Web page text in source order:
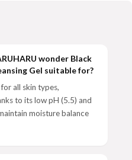
wonder Black
Gel suitable for?
all skin types,
to its low pH (5.5) and
moisture balance